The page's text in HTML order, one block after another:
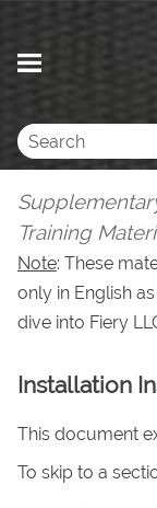
Training
Note: These
only in English
dive into Fiery
Installation
This document
To skip to a